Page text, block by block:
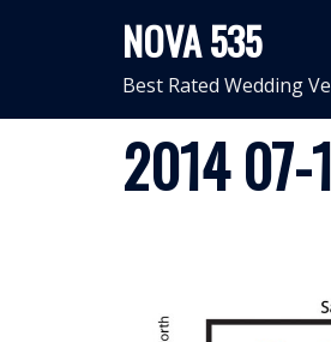
NOVA 535
Best Rated Wedding
2014 07-